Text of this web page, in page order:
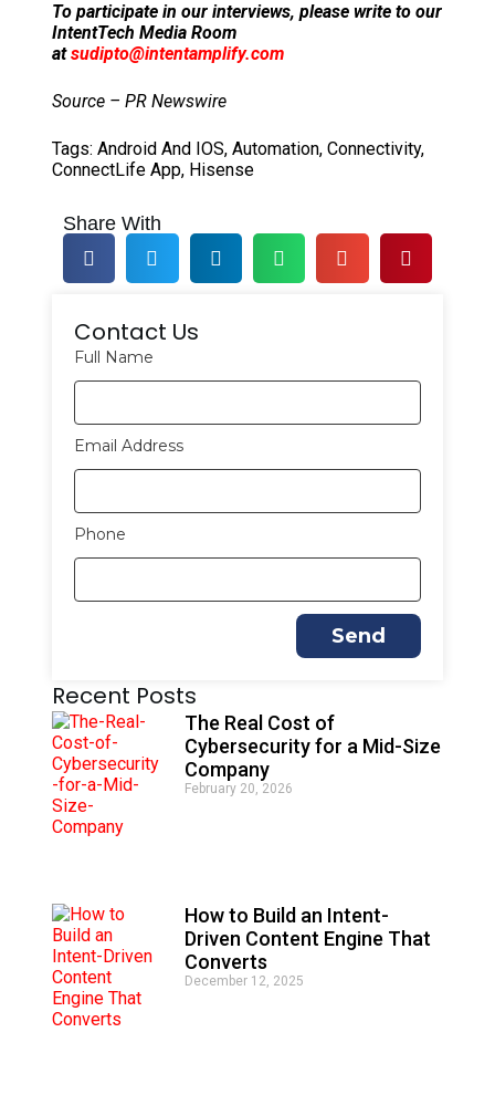
To participate in our interviews, please write to our
IntentTech Media Room
atsudipto@intentamplify.com
Source – PR Newswire
Tags: Android And IOS, Automation, Connectivity,
ConnectLife App, Hisense
Share With
Contact Us
Full Name
Email Address
Phone
Send
l
t
e
r
n
a
t
i
Recent Posts
The Real Cost of
Cybersecurity for a Mid-Size
Company
February 20, 2026
How to Build an Intent-
Driven Content Engine That
Converts
December 12, 2025